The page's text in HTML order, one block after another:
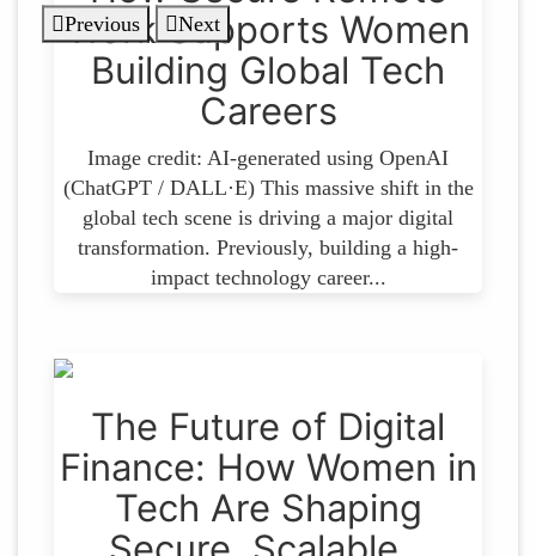
Work Supports Women
Building Global Tech
Careers
Image credit: AI-generated using OpenAI
(ChatGPT / DALL·E) This massive shift in the
global tech scene is driving a major digital
transformation. Previously, building a high-
impact technology career...
The Future of Digital
Finance: How Women in
Tech Are Shaping
Previous Next